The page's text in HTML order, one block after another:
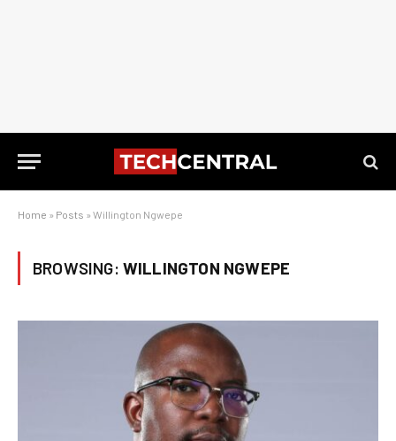
Home » Posts » Willington Ngwepe
BROWSING: WILLINGTON NGWEPE